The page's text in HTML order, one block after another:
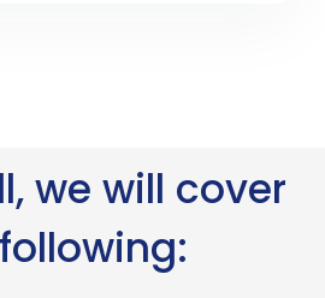
we will cover